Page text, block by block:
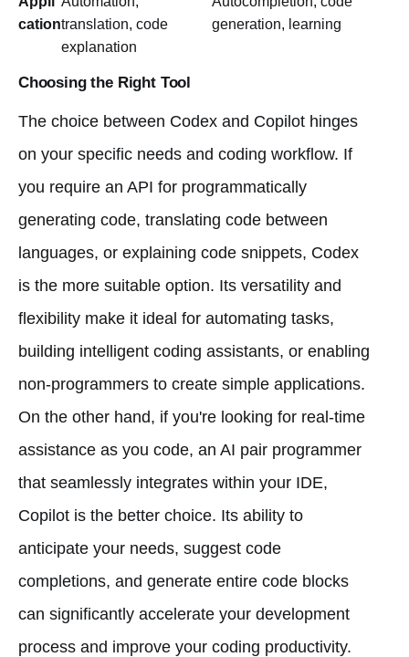
cationtranslation, code
explanation
generation, learning
Choosing the Right Tool
The choice between Codex and Copilot hinges
on your specific needs and coding workflow. If
you require an API for programmatically
generating code, translating code between
languages, or explaining code snippets, Codex
is the more suitable option. Its versatility and
flexibility make it ideal for automating tasks,
building intelligent coding assistants, or enabling
non-programmers to create simple applications.
On the other hand, if you're looking for real-time
assistance as you code, an AI pair programmer
that seamlessly integrates within your IDE,
Copilot is the better choice. Its ability to
anticipate your needs, suggest code
completions, and generate entire code blocks
can significantly accelerate your development
process and improve your coding productivity.